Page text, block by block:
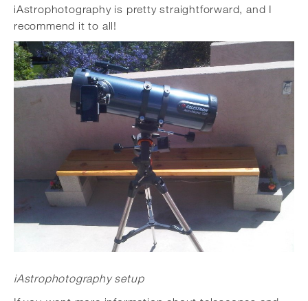
iAstrophotography is pretty straightforward, and I
recommend it to all!
iAstrophotography setup